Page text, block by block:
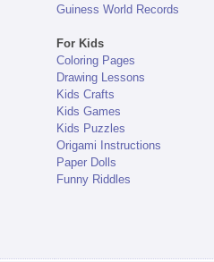
Guiness World Records
For Kids
Coloring Pages
Drawing Lessons
Kids Crafts
Kids Games
Kids Puzzles
Origami Instructions
Paper Dolls
Funny Riddles